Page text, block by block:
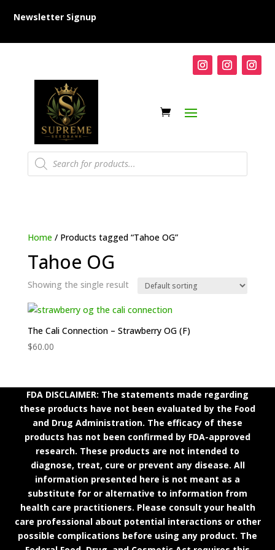
Newsletter Signup
Products
search
Home/ Products tagged “Tahoe OG”
Tahoe OG
Showing the single result
The Cali Connection – Strawberry OG (F)
$60.00
FDA DISCLAIMER: The statements made regarding
these products have not been evaluated by the Food
and Drug Administration. The efficacy of these
products has not been confirmed by FDA-approved
research. These products are not intended to
diagnose, treat, cure or prevent any disease. All
information presented here is not meant as a
substitute for or alternative to information from
health care practitioners. Please consult your health
care professional about potential interactions or other
possible complications before using any product. The